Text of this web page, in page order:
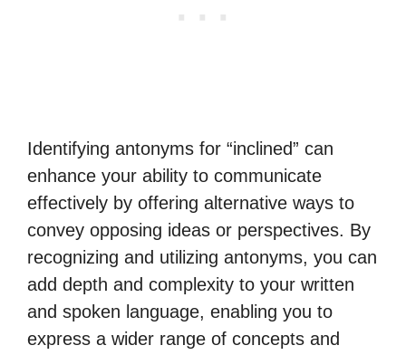
Identifying antonyms for “inclined” can
enhance your ability to communicate
effectively by offering alternative ways to
convey opposing ideas or perspectives. By
recognizing and utilizing antonyms, you can
add depth and complexity to your written
and spoken language, enabling you to
express a wider range of concepts and